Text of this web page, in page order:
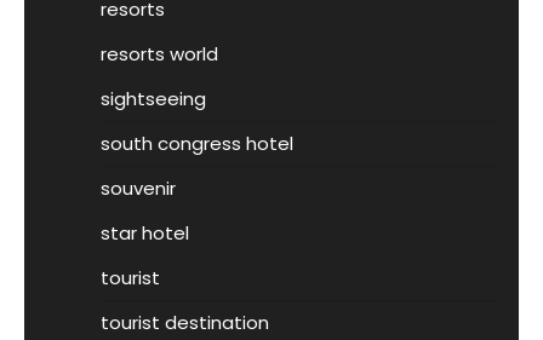
resorts
resorts world
sightseeing
south congress hotel
souvenir
star hotel
tourist
tourist destination